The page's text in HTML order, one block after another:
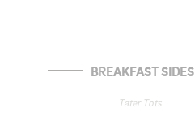
BREAKFAST SIDES
Tater Tots